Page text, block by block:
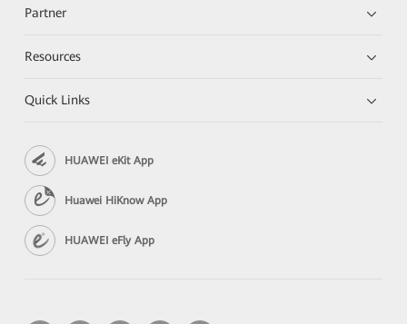
Partner
Resources
Quick Links
HUAWEI eKit App
Huawei HiKnow App
HUAWEI eFly App